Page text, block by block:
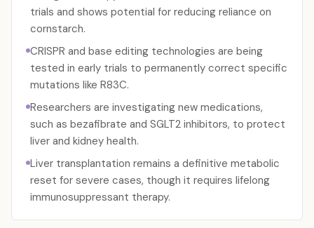
trials and shows potential for reducing reliance on
cornstarch.
CRISPR and base editing technologies are being
tested in early trials to permanently correct specific
mutations like R83C.
Researchers are investigating new medications,
such as bezafibrate and SGLT2 inhibitors, to protect
liver and kidney health.
Liver transplantation remains a definitive metabolic
reset for severe cases, though it requires lifelong
immunosuppressant therapy.